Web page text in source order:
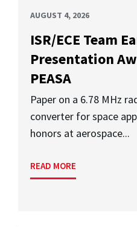
AUGUST 4, 2026
ISR/ECE Team
Presentation
PEASA
Paper on a 6.78 MHz
converter for space
honors at aerospace...
READ MORE